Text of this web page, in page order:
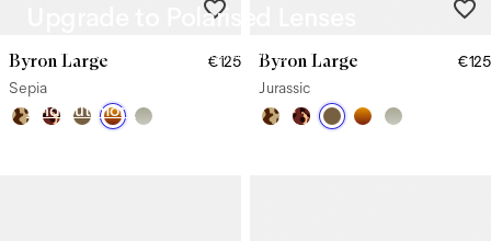
Byron Large
€125
Sepia
Byron Large
€125
Jurassic
Upgrade to Polarised Lenses
Say goodbye to glare from harsh sunlight with our Polarised
Lenses.
Find out more